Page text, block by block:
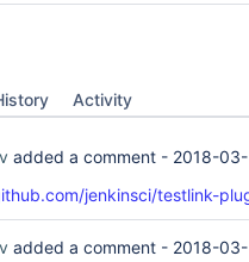
Activity
added a comment - 2018-
jenkinsci/testlink-
added a comment - 2018-